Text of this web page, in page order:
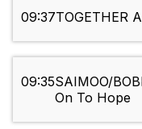
09:37TOGETHER
09:35SAIMOO/
On To Hope